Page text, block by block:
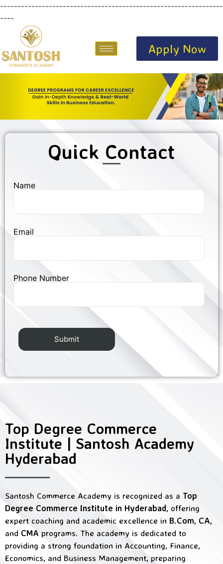
----------------------------------------------------------------
----
Apply Now
Quick Contact
Name
Email
Phone Number
Top Degree Commerce
Institute | Santosh Academy
Hyderabad
Santosh Commerce Academy is recognized as a Top
Degree Commerce Institute in Hyderabad, offering
expert coaching and academic excellence in B.Com, CA,
and CMA programs. The academy is dedicated to
providing a strong foundation in Accounting, Finance,
Economics, and Business Management, preparing